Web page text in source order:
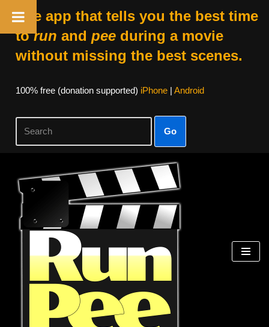
The app that tells you the best time
torun and peeduring a movie
without missing the best scenes.
100% free (donation supported) iPhone| Android
Go
Skip
content